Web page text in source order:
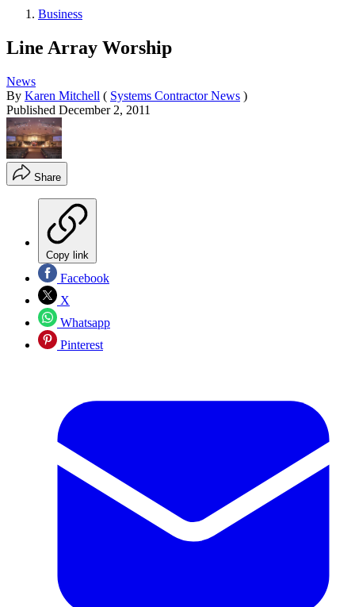
Business
Line Array Worship
News
By Karen Mitchell ( Systems Contractor News )
Published December 2, 2011
Share
Copy link
Facebook
X
Whatsapp
Pinterest